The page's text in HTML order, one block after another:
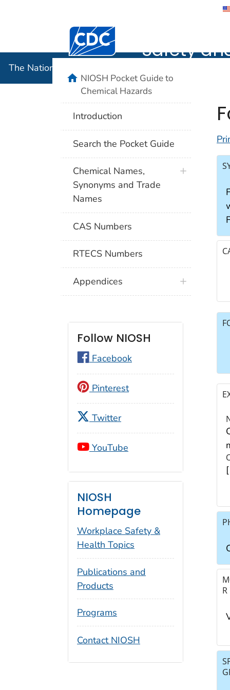
Safety
The National Institute for Occupational Safety and
NIOSH Pocket Guide to
Chemical Hazards
Introduction
Search the Pocket Guide
Chemical Names,
Synonyms and Trade
Names
CAS Numbers
RTECS Numbers
Appendices
Follow NIOSH
Facebook
Pinterest
Twitter
YouTube
NIOSH
Homepage
Workplace Safety &
Health Topics
Publications and
Products
Programs
Contact NIOSH